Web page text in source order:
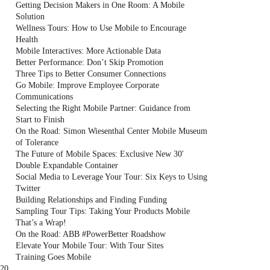
Getting Decision Makers in One Room: A Mobile
Solution
Wellness Tours: How to Use Mobile to Encourage
Health
Mobile Interactives: More Actionable Data
Better Performance: Don’t Skip Promotion
Three Tips to Better Consumer Connections
Go Mobile: Improve Employee Corporate
Communications
Selecting the Right Mobile Partner: Guidance from
Start to Finish
On the Road: Simon Wiesenthal Center Mobile Museum
of Tolerance
The Future of Mobile Spaces: Exclusive New 30'
Double Expandable Container
Social Media to Leverage Your Tour: Six Keys to Using
Twitter
Building Relationships and Finding Funding
Sampling Tour Tips: Taking Your Products Mobile
That’s a Wrap!
On the Road: ABB #PowerBetter Roadshow
Elevate Your Mobile Tour: With Tour Sites
Training Goes Mobile